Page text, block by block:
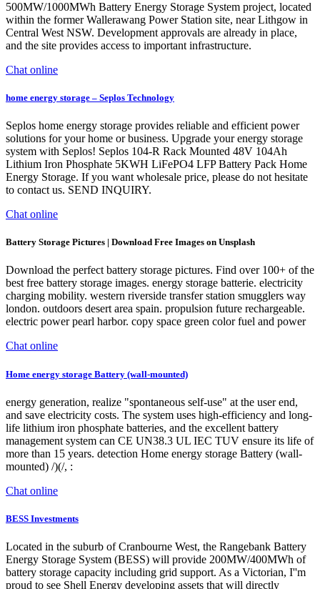
500MW/1000MWh Battery Energy Storage System project, located
within the former Wallerawang Power Station site, near Lithgow in
Central West NSW. Development approvals are already in place,
and the site provides access to important infrastructure.
Chat online
home energy storage – Seplos Technology
Seplos home energy storage provides reliable and efficient power
solutions for your home or business. Upgrade your energy storage
system with Seplos! Seplos 104-R Rack Mounted 48V 104Ah
Lithium Iron Phosphate 5KWH LiFePO4 LFP Battery Pack Home
Energy Storage. If you want wholesale price, please do not hesitate
to contact us. SEND INQUIRY.
Chat online
Battery Storage Pictures | Download Free Images on Unsplash
Download the perfect battery storage pictures. Find over 100+ of the
best free battery storage images. energy storage batterie. electricity
charging mobility. western riverside transfer station smugglers way
london. outdoors desert area spain. propulsion future rechargeable.
electric power pearl harbor. copy space green color fuel and power
Chat online
Home energy storage Battery (wall-mounted)
energy generation, realize "spontaneous self-use" at the user end,
and save electricity costs. The system uses high-efficiency and long-
life lithium iron phosphate batteries, and the excellent battery
management system can CE UN38.3 UL IEC TUV ensure its life of
more than 15 years. detection Home energy storage Battery (wall-
mounted) /)(/, :
Chat online
BESS Investments
Located in the suburb of Cranbourne West, the Rangebank Battery
Energy Storage System (BESS) will provide 200MW/400MWh of
battery storage capacity including grid support. As a Victorian, I''m
proud to see Shell Energy developing assets that will directly